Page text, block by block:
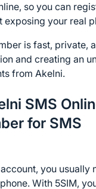
so you can
exposing your real
is fast, private,
and creating an
from Akelni.
SMS
for SMS
you usually
With 5SIM,